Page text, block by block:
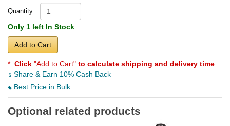
Quantity:
Only 1 left In Stock
Add to Cart
* Click "Add to Cart" to calculate shipping and delivery time
Share & Earn 10% Cash Back
Best Price in Bulk
Optional related products